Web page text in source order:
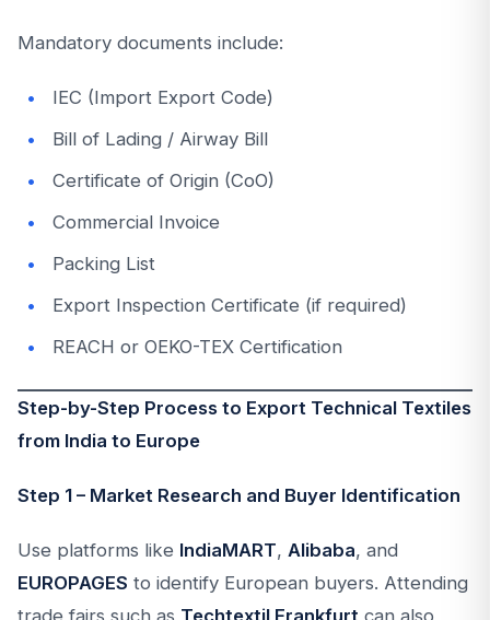
Mandatory documents include:
IEC (Import Export Code)
Bill of Lading / Airway Bill
Certificate of Origin (CoO)
Commercial Invoice
Packing List
Export Inspection Certificate (if required)
REACH or OEKO-TEX Certification
Step-by-Step Process to Export Technical Textiles
from India to Europe
Step 1 – Market Research and Buyer Identification
Use platforms like IndiaMART, Alibaba, and
EUROPAGES to identify European buyers. Attending
trade fairs such as Techtextil Frankfurt can also